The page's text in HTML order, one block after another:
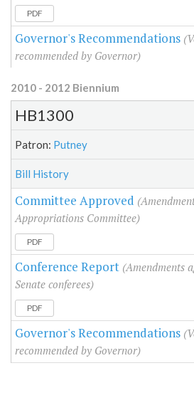
PDF
Governor's Recommendations
recommended by Governor)
2010 - 2012 Biennium
HB1300
Patron: Putney
Bill History
Committee Approved
Appropriations Committee)
PDF
Conference Report (Amendments
Senate conferees)
PDF
Governor's Recommendations
recommended by Governor)